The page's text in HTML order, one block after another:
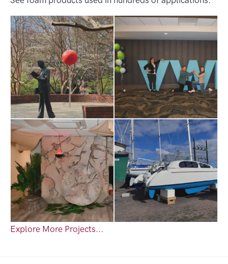
Explore More Projects...